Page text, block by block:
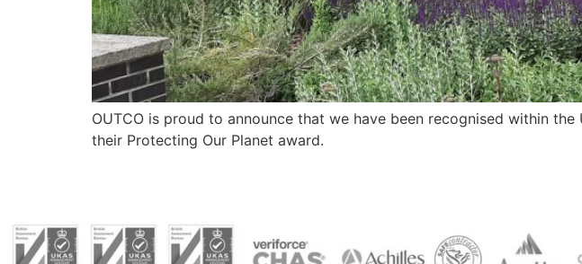
OUTCO is proud to announce that we have been recognised within
their Protecting Our Planet award.